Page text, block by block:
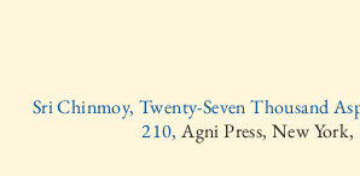
Sri Chinmoy, Twenty-Seven Thousand
210,Agni Press, New